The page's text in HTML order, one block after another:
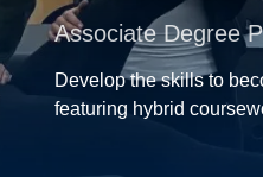
Associate Degree
Develop the skills to
featuring hybrid